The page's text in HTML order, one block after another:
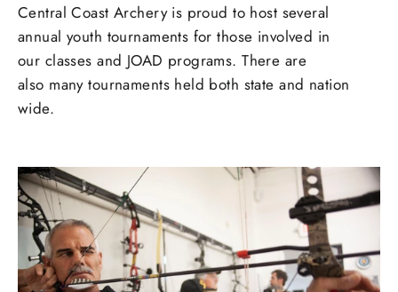
Central Coast Archery is proud to host several
annual youth tournaments for those involved in
our classes and JOAD programs. There are
also many tournaments held both state and nation
wide.